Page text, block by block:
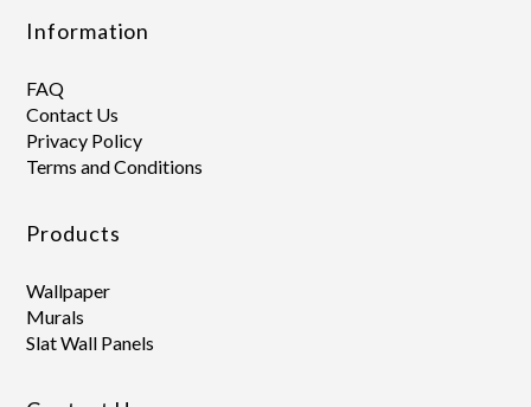
Information
FAQ
Contact Us
Privacy Policy
Terms and Conditions
Products
Wallpaper
Murals
Slat Wall Panels